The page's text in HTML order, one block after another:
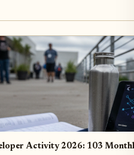
Activity 2026: 103